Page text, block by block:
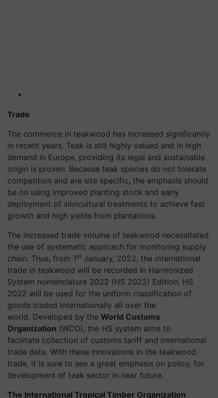
Trade
The commerce in teakwood has increased significantly
in recent years. Teak is still highly valued and in high
demand in Europe, providing its legal and sustainable
origin is proven. Because teak species do not tolerate
competition and are site specific, the emphasis should
be on using improved planting stock and early
deployment of silvicultural treatments to achieve fast
growth and high yields from plantations.
The increased trade volume of teakwood necessitated
the use of systematic approach for monitoring supply
chain. Thus, from 1 st January, 2022, the international
trade in teakwood will be recorded in Harmonized
System nomenclature 2022 (HS 2022) Edition. HS
2022 will be used for the uniform classification of
goods traded internationally all over the
world. Developed by the World Customs
Organization (WCO), the HS system aims to
facilitate collection of customs tariff and international
trade data. With these innovations in the teakwood
trade, it is sure to see a great emphasis on policy, for
development of teak sector in near future.
The International Tropical Timber Organization